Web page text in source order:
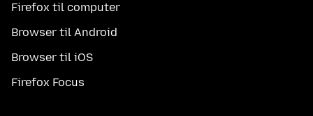
Firefox til computer
Browser til Android
Browser til iOS
Firefox Focus